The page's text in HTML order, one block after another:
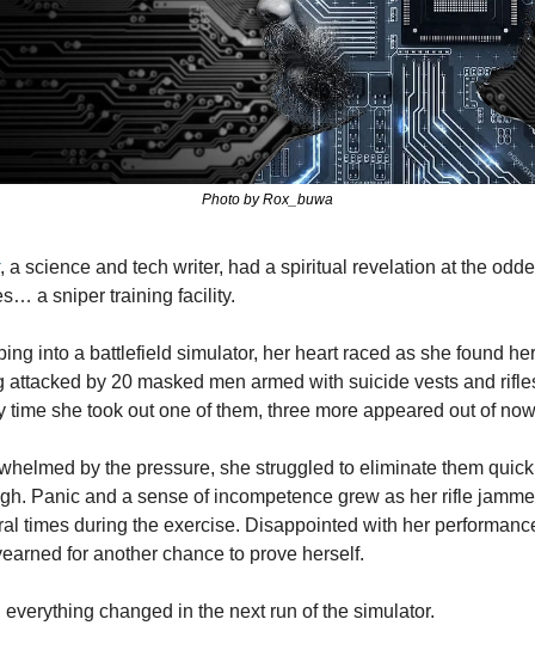
Photo by Rox_buwa
, a science and tech writer, had a spiritual revelation at the
a sniper training facility.
into a battlefield simulator, her heart raced as she found
attacked by 20 masked men armed with suicide vests and
time she took out one of them, three more appeared out of
by the pressure, she struggled to eliminate them
Panic and a sense of incompetence grew as her rifle
times during the exercise. Disappointed with her
for another chance to prove herself.
everything changed in the next run of the simulator.